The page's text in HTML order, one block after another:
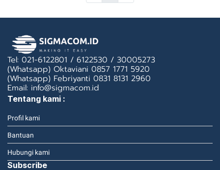
Tel: 021-6122801 / 6122530 / 30005273
(Whatsapp) Oktaviani 0857 1771 5920
(Whatsapp) Febriyanti 0831 8131 2960
Email: info@sigmacom.id
Tentang kami :
Profil kami
Bantuan
Hubungi kami
Subscribe